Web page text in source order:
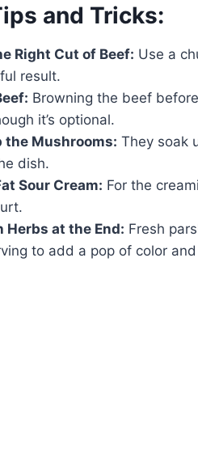
and Tricks:
Right Cut of Beef: Use a
result.
Browning the beef
it’s optional.
the Mushrooms: They soak
dish.
Sour Cream: For the
Herbs at the End: Fresh
to add a pop of color